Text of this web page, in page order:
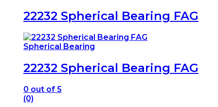
22232 Spherical Bearing FAG
Spherical Bearing
22232 Spherical Bearing FAG
0 out of 5
(0)